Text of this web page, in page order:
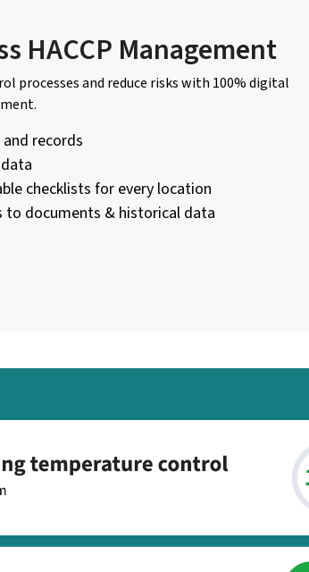
HACCP Management
processes and reduce risks with 100% digital
records
checklists for every location
to documents & historical data